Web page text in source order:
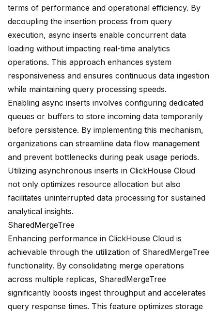
terms of performance and operational efficiency. By
decoupling the insertion process from query
execution, async inserts enable concurrent data
loading without impacting real-time analytics
operations. This approach enhances system
responsiveness and ensures continuous data ingestion
while maintaining query processing speeds.
Enabling async inserts involves configuring dedicated
queues or buffers to store incoming data temporarily
before persistence. By implementing this mechanism,
organizations can streamline data flow management
and prevent bottlenecks during peak usage periods.
Utilizing asynchronous inserts in ClickHouse Cloud
not only optimizes resource allocation but also
facilitates uninterrupted data processing for sustained
analytical insights.
SharedMergeTree
Enhancing performance in ClickHouse Cloud is
achievable through the utilization of SharedMergeTree
functionality. By consolidating merge operations
across multiple replicas, SharedMergeTree
significantly boosts ingest throughput and accelerates
query response times. This feature optimizes storage